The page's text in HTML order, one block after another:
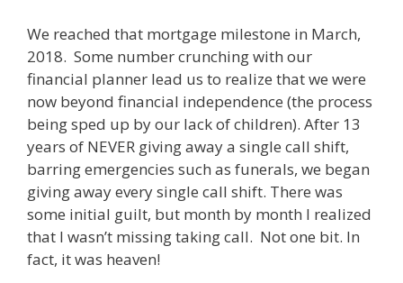
We reached that mortgage milestone in March,
2018. Some number crunching with our
financial planner lead us to realize that we were
now beyond financial independence (the process
being sped up by our lack of children). After 13
years of NEVER giving away a single call shift,
barring emergencies such as funerals, we began
giving away every single call shift. There was
some initial guilt, but month by month I realized
that I wasn’t missing taking call. Not one bit. In
fact, it was heaven!